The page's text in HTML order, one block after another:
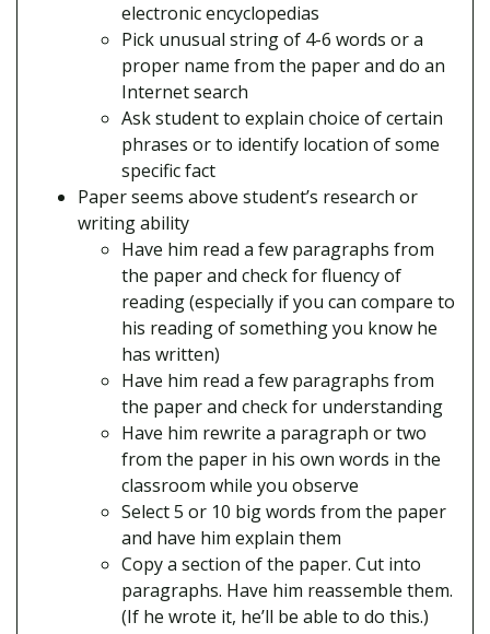
electronic encyclopedias
Pick unusual string of 4-6 words or a
proper name from the paper and do an
Internet search
Ask student to explain choice of certain
phrases or to identify location of some
specific fact
Paper seems above student’s research or
writing ability
Have him read a few paragraphs from
the paper and check for fluency of
reading (especially if you can compare to
his reading of something you know he
has written)
Have him read a few paragraphs from
the paper and check for understanding
Have him rewrite a paragraph or two
from the paper in his own words in the
classroom while you observe
Select 5 or 10 big words from the paper
and have him explain them
Copy a section of the paper. Cut into
paragraphs. Have him reassemble them.
(If he wrote it, he’ll be able to do this.)